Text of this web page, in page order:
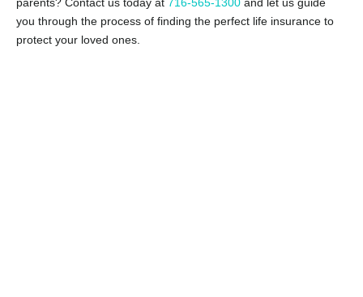
you through the process of finding the perfect life insurance to
protect your loved ones.